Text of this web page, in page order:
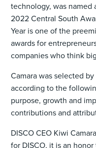
technology, was named
2022 Central South
Year is one of the
awards for
companies who think
Camara was selected
according to the
purpose, growth and
contributions and
DISCO CEO Kiwi
for DISCO, it is an